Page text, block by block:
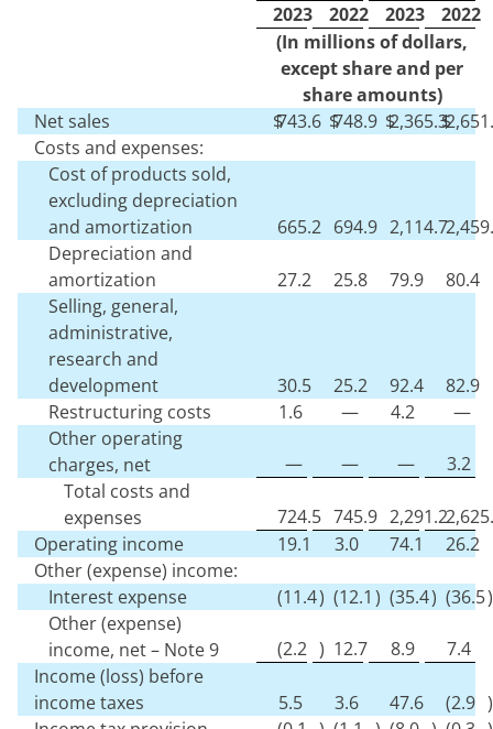
2023
2022 2023
2022
(In millions of dollars,
except share and per
share amounts)
Net sales
$743.6 $748.9 $2,365.3$
Costs and expenses:
Cost of products sold,
excluding depreciation
and amortization
665.2 694.9 2,114.7
Depreciation and
amortization
27.2 25.8 79.9
80.4
Selling, general,
administrative,
research and
development
30.5 25.2 92.4
82.9
Restructuring costs
1.6 — 4.2
—
Other operating
charges, net
— — —
3.2
Total costs and
expenses
724.5 745.9 2,291.2
Operating income
19.1 3.0 74.1
26.2
Other (expense) income:
Interest expense
(11.4) (12.1 ) (35.4) (36.5)
Other (expense)
income, net – Note 9
(2.2 ) 12.7 8.9
7.4
Income (loss) before
income taxes
5.5 3.6 47.6 (2.9 )